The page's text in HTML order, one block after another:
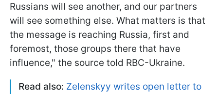
Russians will see another, and our partners
will see something else. What matters is that
the message is reaching Russia, first and
foremost, those groups there that have
influence," the source told RBC-Ukraine.
Read also: Zelenskyy writes open letter to